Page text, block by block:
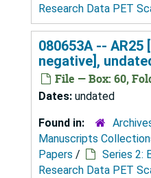
Research Data PET
080653A -- AR25
negative],
File — Box: 60,
Dates: undated
Found in:
Manuscripts
Papers / Series 2:
Research Data PET